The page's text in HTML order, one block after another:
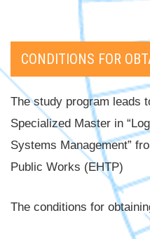
CONDITIONS FOR
The study program leads
Specialized Master in
Systems Management”
Public Works (EHTP)
The conditions for